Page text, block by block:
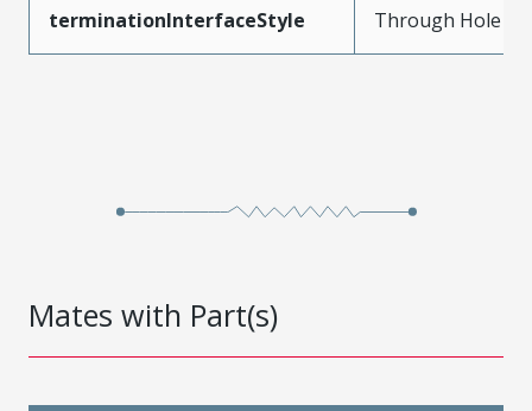
terminationInterfaceStyle Through Hole
Mates with Part(s)